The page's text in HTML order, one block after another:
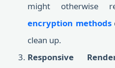
might otherwise
encryption methods
clean up.
Responsive